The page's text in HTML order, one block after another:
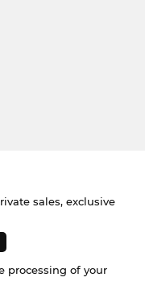
sales, exclusive
processing of your